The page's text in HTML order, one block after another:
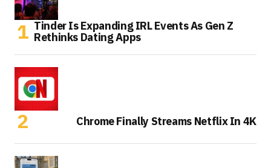
Tinder Is Expanding IRL Events As Gen Z
Rethinks Dating Apps
Chrome Finally Streams Netflix In 4K